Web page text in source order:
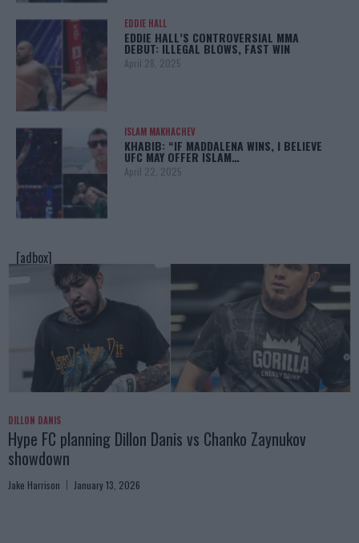
EDDIE HALL
EDDIE HALL’S CONTROVERSIAL MMA
DEBUT: ILLEGAL BLOWS, FAST WIN
April 28, 2025
ISLAM MAKHACHEV
KHABIB: “IF MADDALENA WINS, I BELIEVE
UFC MAY OFFER ISLAM…
April 22, 2025
[adbox]
DILLON DANIS
Hype FC planning Dillon Danis vs Chanko Zaynukov
showdown
Jake Harrison January 13, 2026